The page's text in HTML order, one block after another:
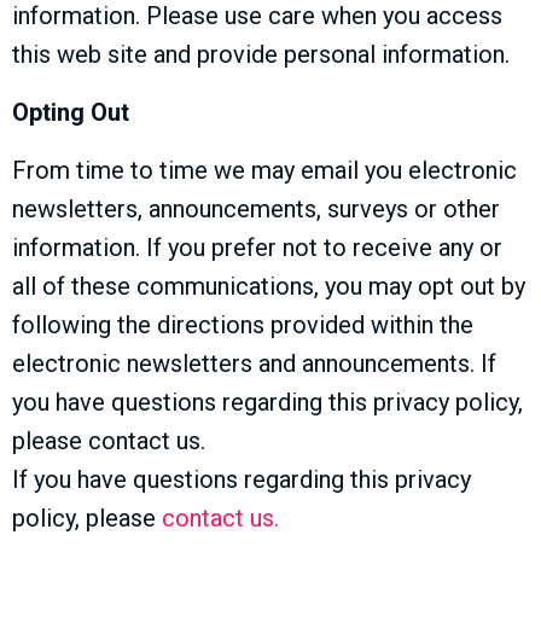
information. Please use care when you access
this web site and provide personal information.
Opting Out
From time to time we may email you electronic
newsletters, announcements, surveys or other
information. If you prefer not to receive any or
all of these communications, you may opt out by
following the directions provided within the
electronic newsletters and announcements. If
you have questions regarding this privacy policy,
please contact us.
If you have questions regarding this privacy
policy, please contact us.